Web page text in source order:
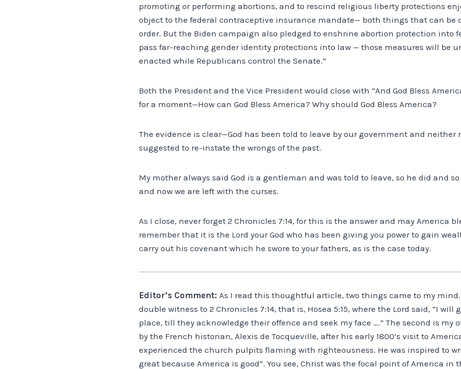
promoting or performing abortions, and to rescind religious liberty protections
object to the federal contraceptive insurance mandate— both things that can be
order. But the Biden campaign also pledged to enshrine abortion protection into
pass far-reaching gender identity protections into law — those measures will be
enacted while Republicans control the Senate.”
Both the President and the Vice President would close with “And God Bless
for a moment—How can God Bless America? Why should God Bless America?
The evidence is clear—God has been told to leave by our government and neither
suggested to re-instate the wrongs of the past.
My mother always said God is a gentleman and was told to leave, so he did and
and now we are left with the curses.
As I close, never forget 2 Chronicles 7:14, for this is the answer and may America
remember that it is the Lord your God who has been giving you power to gain
carry out his covenant which he swore to your fathers, as is the case today.
Editor’s Comment: As I read this thoughtful article, two things came to my
double witness to 2 Chronicles 7:14, that is, Hosea 5:15, where the Lord said, “I will
place, till they acknowledge their offence and seek my face ….” The second is my
by the French historian, Alexis de Tocqueville, after his early 1800’s visit to
experienced the church pulpits flaming with righteousness. He was inspired to
great because America is good”. You see, Christ was the focal point of America in